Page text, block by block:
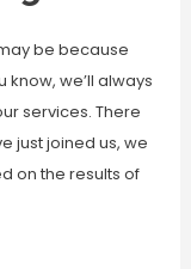
be because
know, we’ll always
services. There
just joined us, we
on the results of